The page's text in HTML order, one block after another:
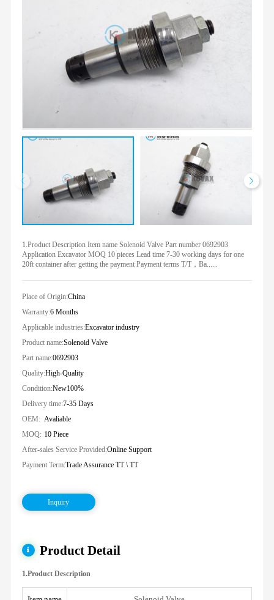
1.Product Description Item name Solenoid Valve Part number 0692903
Application Excavator MOQ 10 pieces Lead time 7-30 working days for one
20ft container after getting the payment Payment terms T/T，Ba......
Place of Origin:China
Warranty:6 Months
Applicable industries:Excavator industry
Product name:Solenoid Valve
Part name:0692903
Quality:High-Quality
Condition:New100%
Delivery time:7-35 Days
OEM: Avaliable
MOQ: 10 Piece
After-sales Service Provided:Online Support
Payment Term:Trade Assurance TT \ TT
Inquiry
Product Detail
1.Product Description